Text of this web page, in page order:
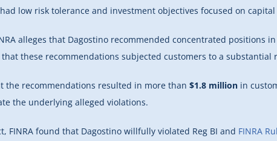
low risk tolerance and investment objectives focused on
alleges that Dagostino recommended concentrated positions
that these recommendations subjected customers to a
the recommendations resulted in more than $1.8 million in
the underlying alleged violations.
FINRA found that Dagostino willfully violated Reg BI and FINRA